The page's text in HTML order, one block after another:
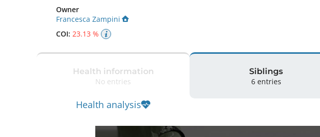
Owner
Francesca Zampini
COI: 23.13 %
Health information
No entries
Health analysis
Siblings
6 entries